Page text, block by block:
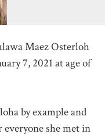
Maez Osterloh
7, 2021 at age of
by example and
she met in